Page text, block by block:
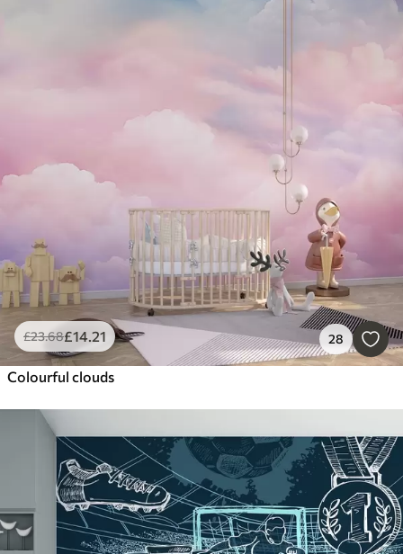
£23.68£14.21 28
Colourful clouds